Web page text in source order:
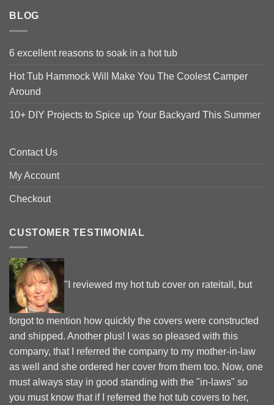
BLOG
6 excellent reasons to soak in a hot tub
Hot Tub Hammock Will Make You The Coolest Camper
Around
10+ DIY Projects to Spice up Your Backyard This Summer
Contact Us
My Account
Checkout
CUSTOMER TESTIMONIAL
"I reviewed my hot tub cover on rateitall, but
forgot to mention how quickly the covers were constructed
and shipped. Another plus! I was so pleased with this
company, that I referred the company to my mother-in-law
as well and she ordered her cover from them too. Now, one
must always stay in good standing with the "in-laws" so
you must know that if I referred the hot tub covers to her,